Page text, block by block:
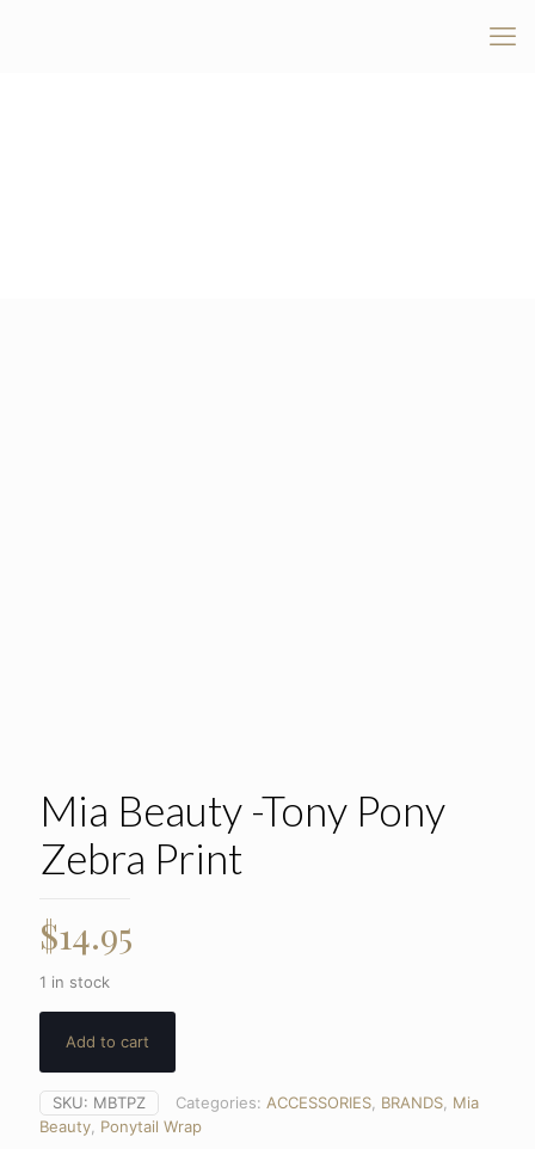
Mia Beauty -Tony Pony
Zebra Print
$14.95
1 in stock
Add to cart
SKU: MBTPZ Categories: ACCESSORIES BRANDS Mia
Beauty Ponytail Wrap